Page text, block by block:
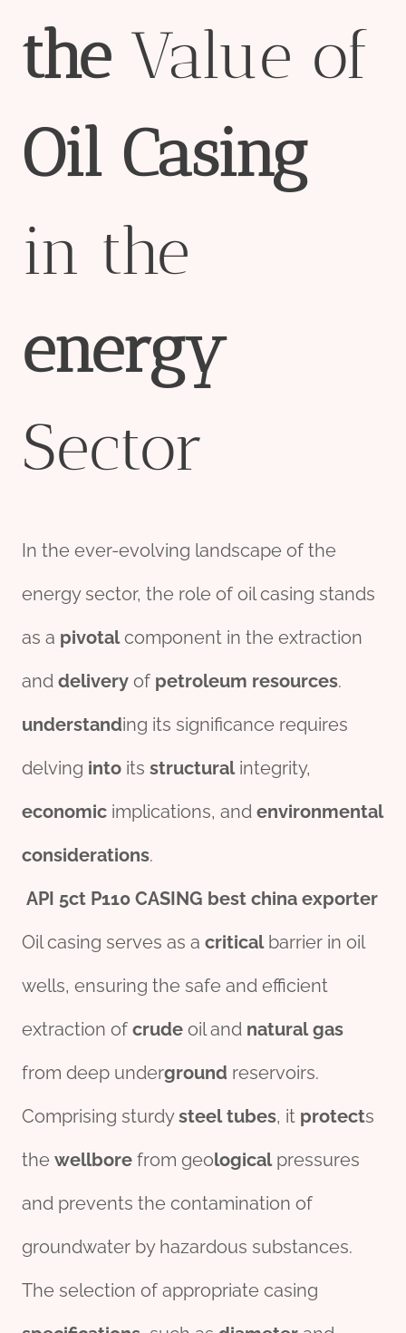
theValue of
Oil Casing
in the
energy
Sector
In the ever-evolving landscape of the
energy sector, the role of oil casing stands
as a pivotalcomponent in the extraction
and delivery of petroleum resources.
understanding its significance requires
delving into its structuralintegrity,
economic implications, and environmental
considerations.
API 5ct P110 CASING best china exporter
Oil casing serves as a criticalbarrier in oil
wells, ensuring the safe and efficient
extraction of crude oil and natural gas
from deep underground reservoirs.
Comprising sturdysteel tubes, it protects
the wellbore from geologicalpressures
and prevents the contamination of
groundwater by hazardous substances.
The selection of appropriate casing